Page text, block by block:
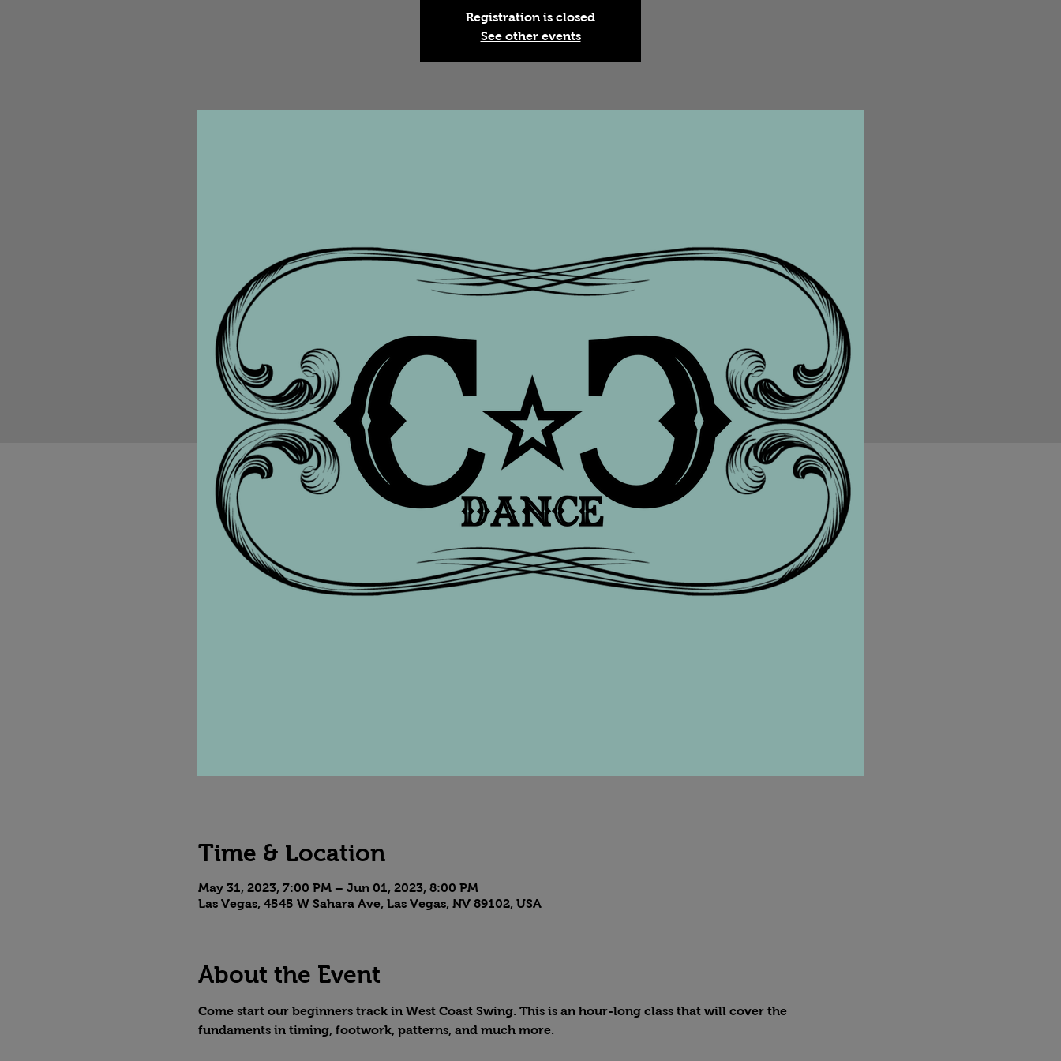
Registration is closed
See other events
Time & Location
May 31, 2023, 7:00 PM – Jun 01, 2023, 8:00 PM
Las Vegas, 4545 W Sahara Ave, Las Vegas, NV 89102, USA
About the Event
Come start our beginners track in West Coast Swing. This is an hour-long class that will cover the
fundaments in timing, footwork, patterns, and much more.